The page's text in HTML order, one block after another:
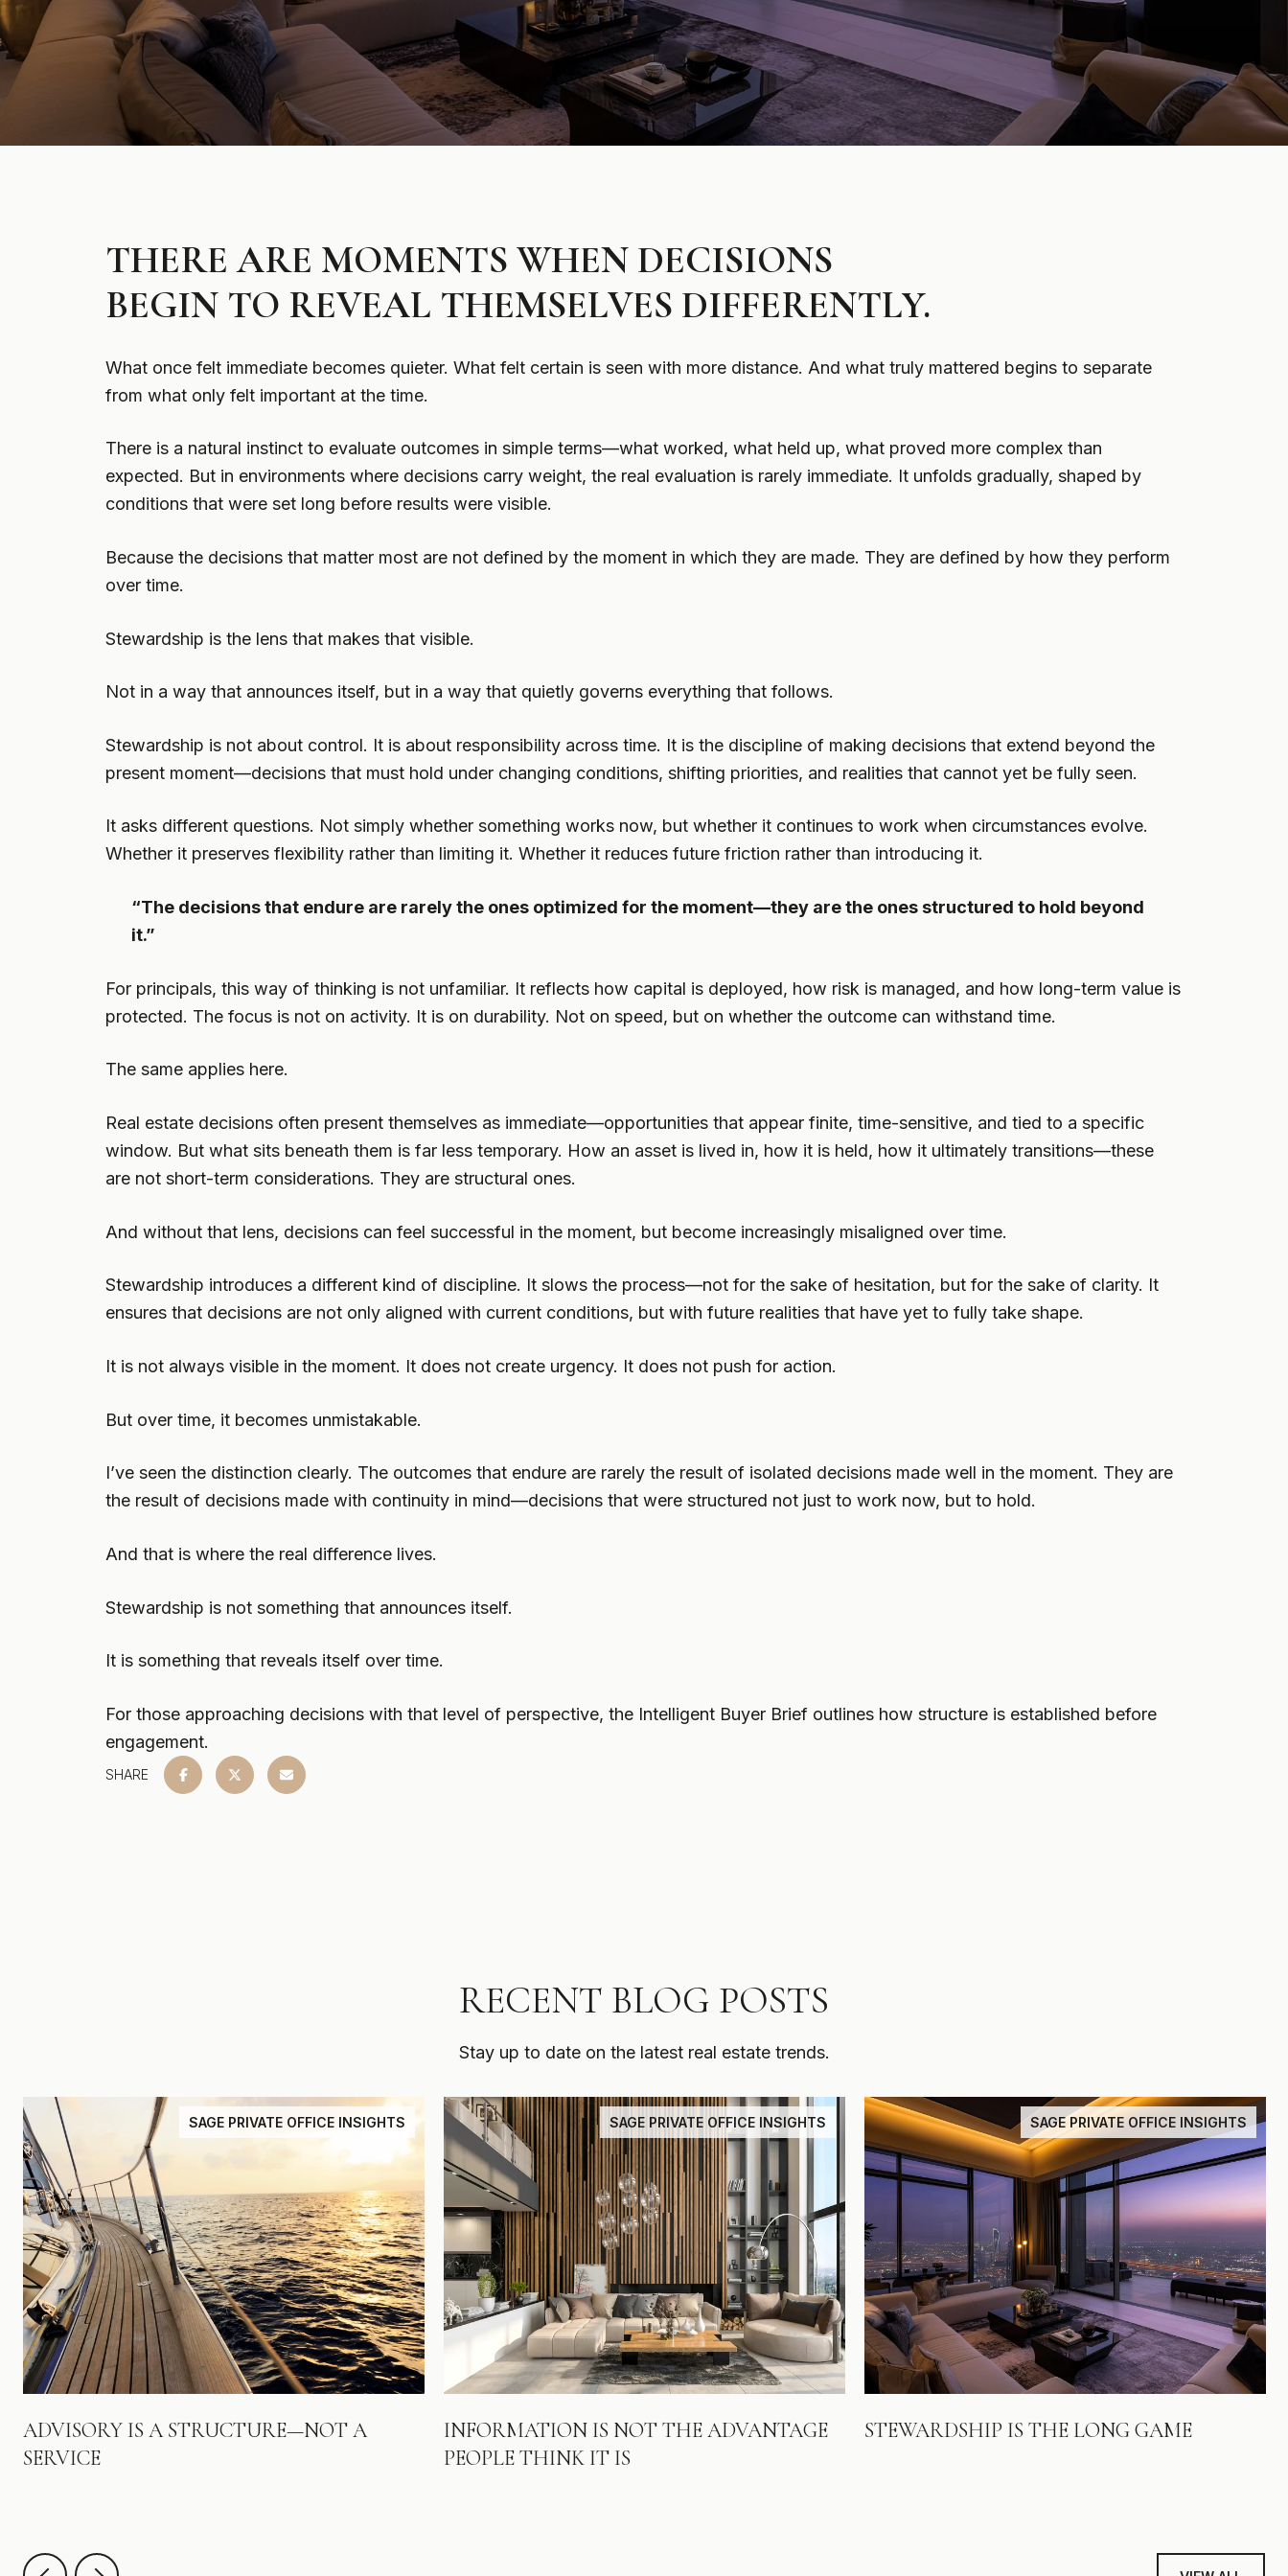
THERE ARE MOMENTS WHEN DECISIONS
BEGIN TO REVEAL THEMSELVES DIFFERENTLY.
What once felt immediate becomes quieter. What felt certain is seen with more distance. And what truly mattered begins to separate
from what only felt important at the time.
There is a natural instinct to evaluate outcomes in simple terms—what worked, what held up, what proved more complex than
expected. But in environments where decisions carry weight, the real evaluation is rarely immediate. It unfolds gradually, shaped by
conditions that were set long before results were visible.
Because the decisions that matter most are not defined by the moment in which they are made. They are defined by how they perform
over time.
Stewardship is the lens that makes that visible.
Not in a way that announces itself, but in a way that quietly governs everything that follows.
Stewardship is not about control. It is about responsibility across time. It is the discipline of making decisions that extend beyond the
present moment—decisions that must hold under changing conditions, shifting priorities, and realities that cannot yet be fully seen.
It asks different questions. Not simply whether something works now, but whether it continues to work when circumstances evolve.
Whether it preserves flexibility rather than limiting it. Whether it reduces future friction rather than introducing it.
“The decisions that endure are rarely the ones optimized for the moment—they are the ones structured to hold beyond
it.”
For principals, this way of thinking is not unfamiliar. It reflects how capital is deployed, how risk is managed, and how long-term value is
protected. The focus is not on activity. It is on durability. Not on speed, but on whether the outcome can withstand time.
The same applies here.
Real estate decisions often present themselves as immediate—opportunities that appear finite, time-sensitive, and tied to a specific
window. But what sits beneath them is far less temporary. How an asset is lived in, how it is held, how it ultimately transitions—these
are not short-term considerations. They are structural ones.
And without that lens, decisions can feel successful in the moment, but become increasingly misaligned over time.
Stewardship introduces a different kind of discipline. It slows the process—not for the sake of hesitation, but for the sake of clarity. It
ensures that decisions are not only aligned with current conditions, but with future realities that have yet to fully take shape.
It is not always visible in the moment. It does not create urgency. It does not push for action.
But over time, it becomes unmistakable.
I’ve seen the distinction clearly. The outcomes that endure are rarely the result of isolated decisions made well in the moment. They are
the result of decisions made with continuity in mind—decisions that were structured not just to work now, but to hold.
And that is where the real difference lives.
Stewardship is not something that announces itself.
It is something that reveals itself over time.
For those approaching decisions with that level of perspective, the Intelligent Buyer Brief outlines how structure is established before
engagement.
SHARE
RECENT BLOG POSTS
Stay up to date on the latest real estate trends.
SAGE PRIVATE OFFICE INSIGHTS
ADVISORY IS A STRUCTURE—NOT A
SERVICE
SAGE PRIVATE OFFICE INSIGHTS
INFORMATION IS NOT THE ADVANTAGE
PEOPLE THINK IT IS
SAGE PRIVATE OFFICE INSIGHTS
STEWARDSHIP IS THE LONG GAME